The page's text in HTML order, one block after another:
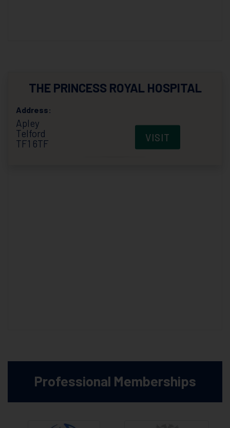
THE PRINCESS ROYAL HOSPITAL
Address:
Apley
Telford
TF1 6TF
VISIT
Professional Memberships